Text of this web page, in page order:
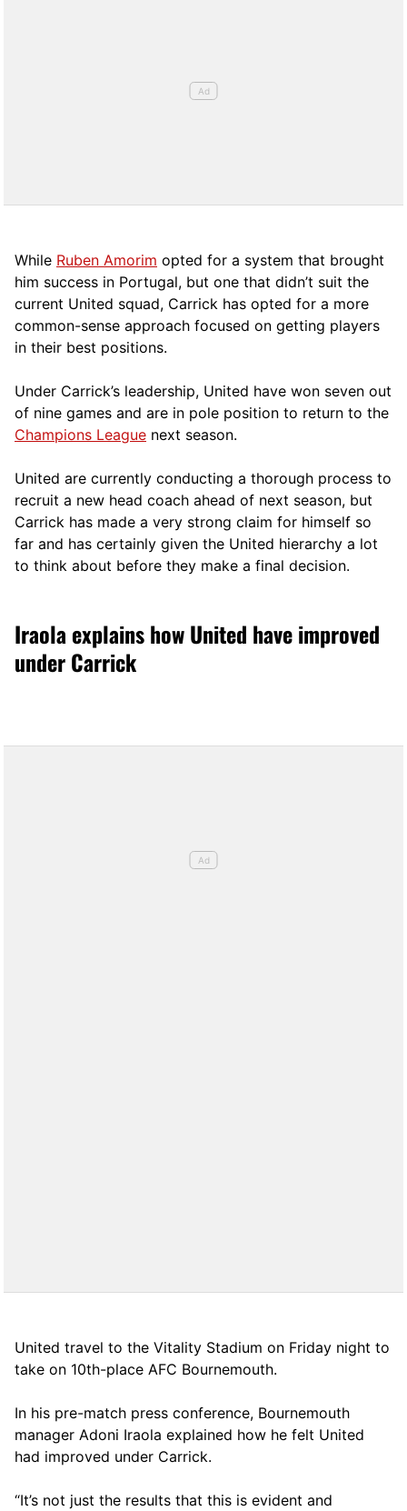
While Ruben Amorim opted for a system that brought
him success in Portugal, but one that didn’t suit the
current United squad, Carrick has opted for a more
common-sense approach focused on getting players
in their best positions.
Under Carrick’s leadership, United have won seven out
of nine games and are in pole position to return to the
Champions League next season.
United are currently conducting a thorough process to
recruit a new head coach ahead of next season, but
Carrick has made a very strong claim for himself so
far and has certainly given the United hierarchy a lot
to think about before they make a final decision.
Iraola explains how United have improved
under Carrick
United travel to the Vitality Stadium on Friday night to
take on 10th-place AFC Bournemouth.
In his pre-match press conference, Bournemouth
manager Adoni Iraola explained how he felt United
had improved under Carrick.
“It’s not just the results that this is evident and